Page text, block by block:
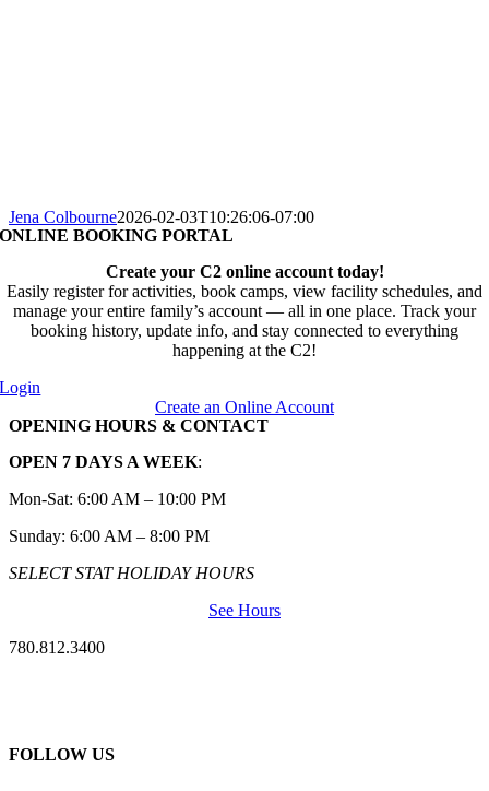
Jena Colbourne2026-02-03T10:26:06-07:00
ONLINE BOOKING PORTAL
Create your C2 online account today!
Easily register for activities, book camps, view facility schedules, and
manage your entire family’s account — all in one place. Track your
booking history, update info, and stay connected to everything
happening at the C2!
Login
Create an Online Account
OPENING HOURS & CONTACT
OPEN 7 DAYS A WEEK:
Mon-Sat: 6:00 AM – 10:00 PM
Sunday: 6:00 AM – 8:00 PM
SELECT STAT HOLIDAY HOURS
See Hours
780.812.3400
FOLLOW US